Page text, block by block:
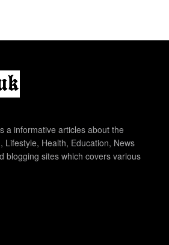
a informative articles about the
Lifestyle, Health, Education, News
blogging sites which covers various